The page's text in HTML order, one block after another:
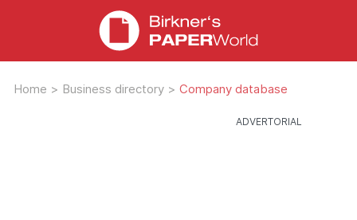
Home > Business directory > Company database